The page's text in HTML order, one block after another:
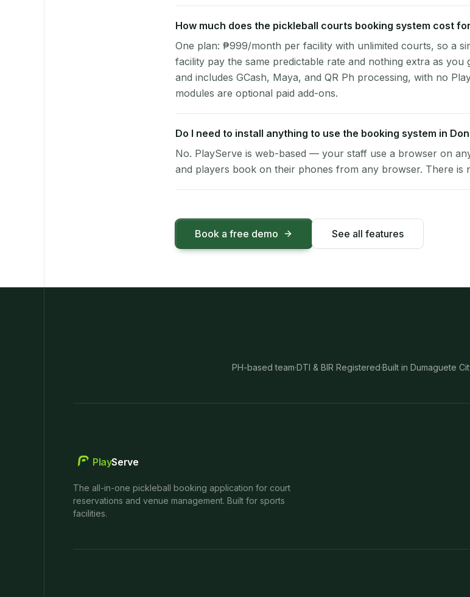
How much does the pickleball courts booking system cost
One plan: ₱999/month per facility with unlimited courts, so a
facility pay the same predictable rate and nothing extra as you
and includes GCash, Maya, and QR Ph processing, with no
modules are optional paid add-ons.
Do I need to install anything to use the booking system in
No. PlayServe is web-based — your staff use a browser on
and players book on their phones from any browser. There is
Book a free demo See all features
PH-based team·DTI & BIR Registered·Built in Dumaguete
PlayServe
The all-in-one pickleball booking application for court
reservations and venue management. Built for sports
facilities.